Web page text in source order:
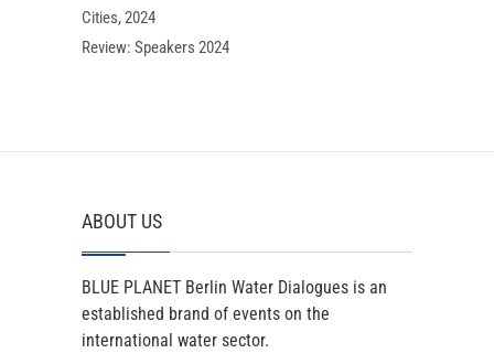
Cities, 2024
Review: Speakers 2024
ABOUT US
BLUE PLANET Berlin Water Dialogues is an
established brand of events on the
international water sector.